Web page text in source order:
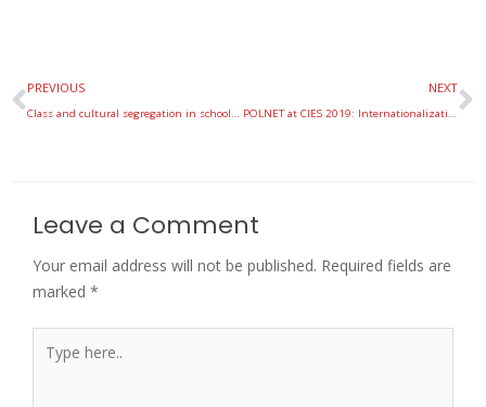
Prev
PREVIOUS
Class and cultural segregation in school districts
NEXT
POLNET at CIES 2019: Internationalization and Comparative Perspectives
Leave a Comment
Your email address will not be published. Required fields are
marked *
here..